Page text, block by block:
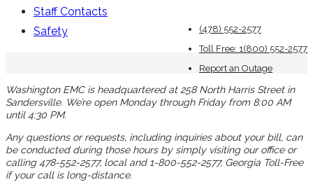
Staff Contacts
Safety
(478) 552-2577
Toll Free: 1(800) 552-2577
Report an Outage
Washington EMC is headquartered at 258 North Harris Street in
Sandersville. We’re open Monday through Friday from 8:00 AM
until 4:30 PM.
Any questions or requests, including inquiries about your bill, can
be conducted during those hours by simply visiting our office or
calling 478-552-2577, local and 1-800-552-2577, Georgia Toll-Free
if your call is long-distance.